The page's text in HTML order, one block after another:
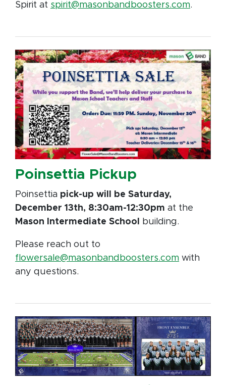
Spirit at spirit@masonbandboosters.com.
Poinsettia Pickup
Poinsettia pick-up will be Saturday,
December 13th, 8:30am-12:30pm at the
Mason Intermediate School
building.
Please reach out to
flowersale@masonbandboosters.com with
any questions.